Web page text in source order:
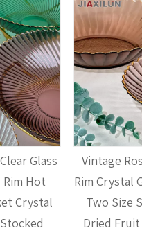
Glass
Hot
Crystal
Vintage
Rim Crystal
Two Size
Dried Fruit